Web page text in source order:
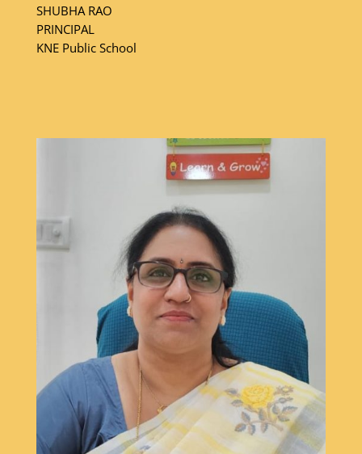
SHUBHA RAO
PRINCIPAL
KNE Public School